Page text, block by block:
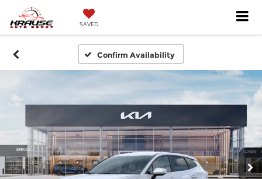
SAVED
Confirm Availability